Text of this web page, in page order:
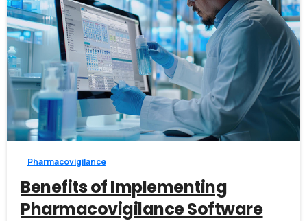
0
Pharmacovigilance
Benefits of Implementing
Pharmacovigilance Software
Alternative: